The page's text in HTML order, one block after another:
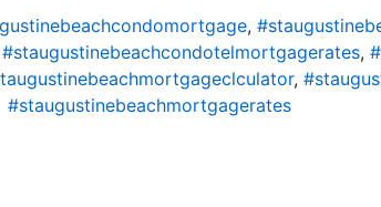
,
#staugustinebeachcondotelmortgagerates,
,
#staugustinebeachmortgagerates